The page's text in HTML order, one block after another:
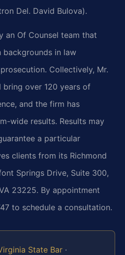
Del. David Bulova).
an Of Counsel team that
backgrounds in law
Collectively, Mr.
bring over 120 years of
and the firm has
wide results. Results may
a particular
clients from its Richmond
Springs Drive, Suite 300,
23225. By appointment
to schedule a consultation.
State Bar ·